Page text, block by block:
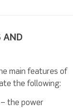
AND
main features of
the following:
the power